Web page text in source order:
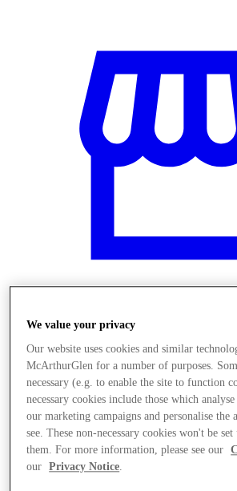
Obchody
We value your privacy
Our website uses cookies and similar
McArthurGlen for a number of purposes.
necessary (e.g. to enable the site to function
necessary cookies include those which
our marketing campaigns and personalise the
see. These non-necessary cookies won't be set
them. For more information, please see our
our
Privacy Notice